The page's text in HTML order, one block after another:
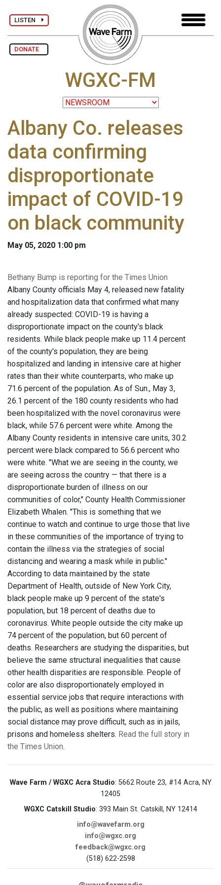
LISTEN
DONATE
WGXC-FM
Albany Co. releases
data confirming
disproportionate
impact of COVID-19
on black community
May 05, 2020 1:00 pm
Bethany Bump is reporting for the Times Union
Albany County officials May 4, released new fatality
and hospitalization data that confirmed what many
already suspected: COVID-19 is having a
disproportionate impact on the county's black
residents. While black people make up 11.4 percent
of the county's population, they are being
hospitalized and landing in intensive care at higher
rates than their white counterparts, who make up
71.6 percent of the population. As of Sun., May 3,
26.1 percent of the 180 county residents who had
been hospitalized with the novel coronavirus were
black, while 57.6 percent were white. Among the
Albany County residents in intensive care units, 30.2
percent were black compared to 56.6 percent who
were white. "What we are seeing in the county, we
are seeing across the country — that there is a
disproportionate burden of illness on our
communities of color," County Health Commissioner
Elizabeth Whalen. "This is something that we
continue to watch and continue to urge those that live
in these communities of the importance of trying to
contain the illness via the strategies of social
distancing and wearing a mask while in public."
According to data maintained by the state
Department of Health, outside of New York City,
black people make up 9 percent of the state's
population, but 18 percent of deaths due to
coronavirus. White people outside the city make up
74 percent of the population, but 60 percent of
deaths. Researchers are studying the disparities, but
believe the same structural inequalities that cause
other health disparities are responsible. People of
color are also disproportionately employed in
essential service jobs that require interactions with
the public, as well as positions where maintaining
social distance may prove difficult, such as in jails,
prisons and homeless shelters. Read the full story in
the Times Union.
Wave Farm / WGXC Acra Studio: 5662 Route 23, #14 Acra, NY
12405
WGXC Catskill Studio: 393 Main St. Catskill, NY 12414
info@wavefarm.org
info@wgxc.org
feedback@wgxc.org
(518) 622-2598